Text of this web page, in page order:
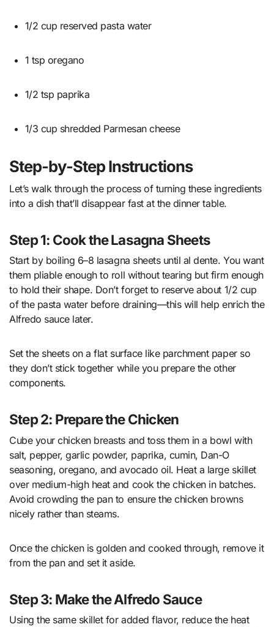
1/2 cup reserved pasta water
1 tsp oregano
1/2 tsp paprika
1/3 cup shredded Parmesan cheese
Step-by-Step Instructions
Let’s walk through the process of turning these ingredients
into a dish that’ll disappear fast at the dinner table.
Step 1: Cook the Lasagna Sheets
Start by boiling 6–8 lasagna sheets until al dente. You want
them pliable enough to roll without tearing but firm enough
to hold their shape. Don’t forget to reserve about 1/2 cup
of the pasta water before draining—this will help enrich the
Alfredo sauce later.
Set the sheets on a flat surface like parchment paper so
they don’t stick together while you prepare the other
components.
Step 2: Prepare the Chicken
Cube your chicken breasts and toss them in a bowl with
salt, pepper, garlic powder, paprika, cumin, Dan-O
seasoning, oregano, and avocado oil. Heat a large skillet
over medium-high heat and cook the chicken in batches.
Avoid crowding the pan to ensure the chicken browns
nicely rather than steams.
Once the chicken is golden and cooked through, remove it
from the pan and set it aside.
Step 3: Make the Alfredo Sauce
Using the same skillet for added flavor, reduce the heat